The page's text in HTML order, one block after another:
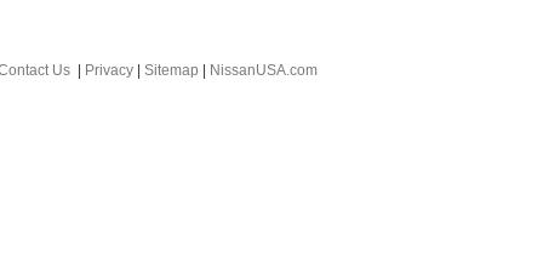
Us Privacy Sitemap NissanUSA.com